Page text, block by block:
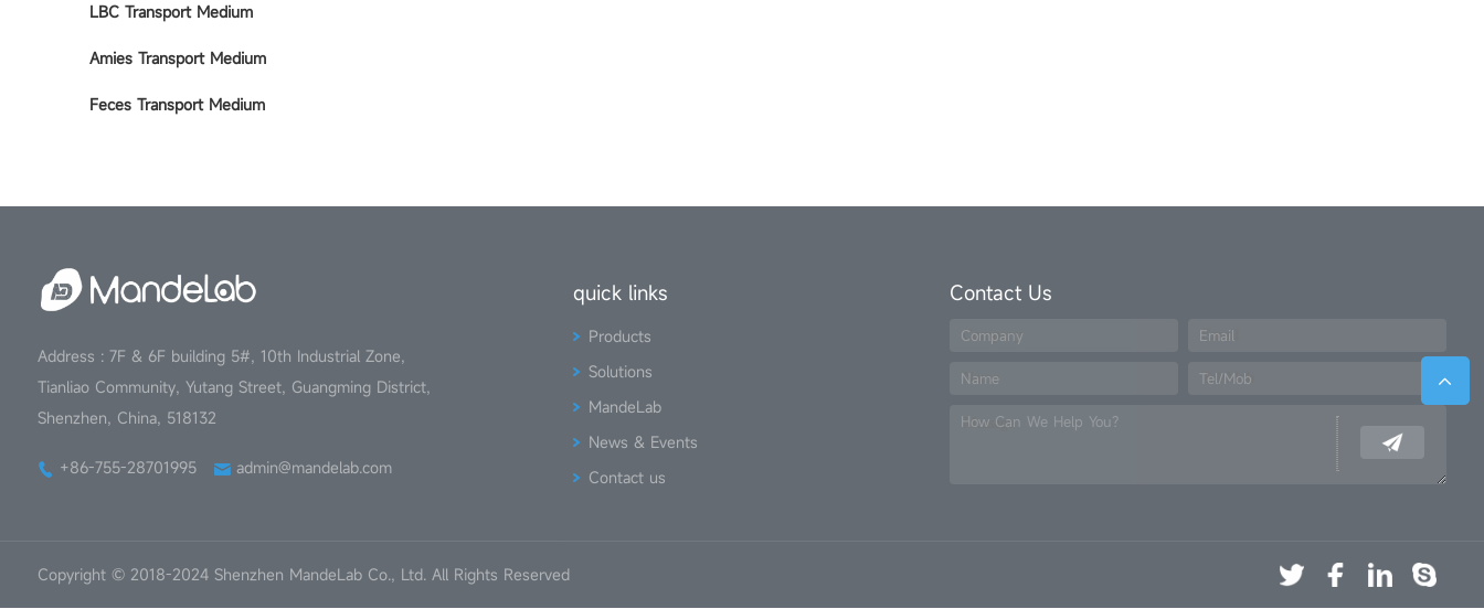
LBC Transport Medium
Amies Transport Medium
Feces Transport Medium
Address : 7F & 6F building 5#, 10th Industrial Zone,
Tianliao Community, Yutang Street, Guangming District,
Shenzhen, China, 518132
+86-755-28701995 admin@mandelab.com
quick links
Products
Solutions
MandeLab
News & Events
Contact us
Contact Us
Company Email
Name Tel/Mob
How Can We Help You?
Copyright © 2018-2024 Shenzhen MandeLab Co., Ltd. All Rights Reserved